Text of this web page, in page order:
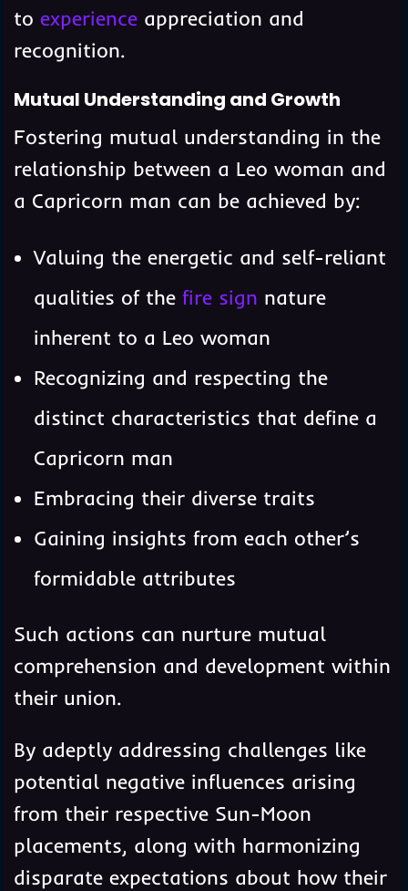
to experienceappreciation and
recognition.
Mutual Understanding and Growth
Fostering mutual understanding in the
relationship between a Leo woman and
a Capricorn man can be achieved by:
Valuing the energetic and self-reliant
qualities of the fire sign nature
inherent to a Leo woman
Recognizing and respecting the
distinct characteristics that define a
Capricorn man
Embracing their diverse traits
Gaining insights from each other’s
formidable attributes
Such actions can nurture mutual
comprehension and development within
their union.
By adeptly addressing challenges like
potential negative influences arising
from their respective Sun-Moon
placements, along with harmonizing
disparate expectations about how their